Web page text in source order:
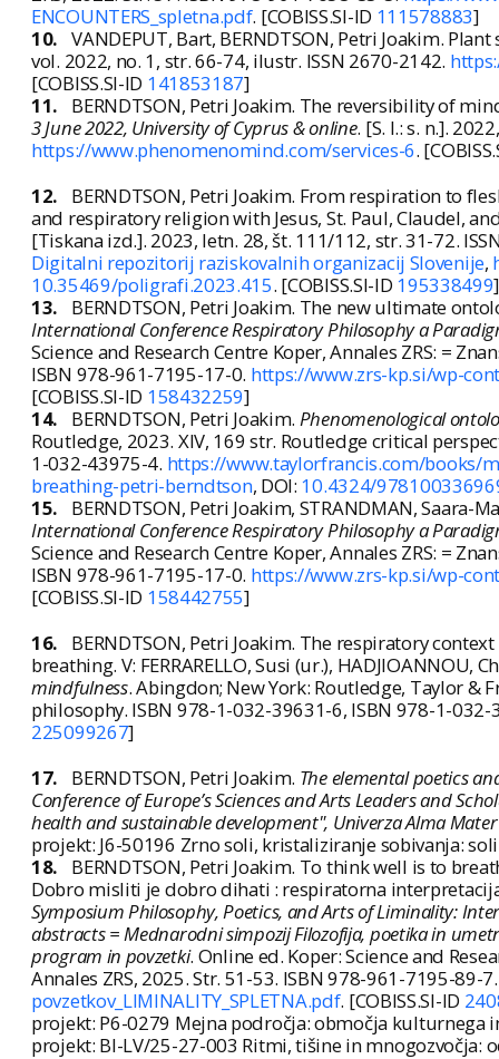
ENCOUNTERS_spletna.pdf. [COBISS.SI-ID 111578883]
10. VANDEPUT, Bart, BERNDTSON, Petri Joakim.
vol. 2022, no. 1, str. 66-74, ilustr. ISSN 2670-2142.
[COBISS.SI-ID 141853187]
11.
BERNDTSON, Petri Joakim. The reversibility of
3 June 2022, University of Cyprus & online. [S. l.: s. n.].
https://www.phenomenomind.com/services-6.
12.
BERNDTSON, Petri Joakim. From respiration to
and respiratory religion with Jesus, St. Paul, Claudel,
[Tiskana izd.]. 2023, letn. 28, št. 111/112, str. 31-72.
Digitalni repozitorij raziskovalnih organizacij Slovenije,
10.35469/poligrafi.2023.415. [COBISS.SI-ID 195338499]
13.
BERNDTSON, Petri Joakim. The new ultimate
International Conference Respiratory Philosophy a
Science and Research Centre Koper, Annales ZRS: =
ISBN 978-961-7195-17-0. https://www.zrs-kp.si/wp-
[COBISS.SI-ID 158432259]
14.
BERNDTSON, Petri Joakim. Phenomenological
Routledge, 2023. XIV, 169 str. Routledge critical
1-032-43975-4. https://www.taylorfrancis.com/books/
breathing-petri-berndtson, DOI: 10.4324/
15.
BERNDTSON, Petri Joakim, STRANDMAN, Saara-
International Conference Respiratory Philosophy a
Science and Research Centre Koper, Annales ZRS: =
ISBN 978-961-7195-17-0. https://www.zrs-kp.si/wp-
[COBISS.SI-ID 158442755]
16.
BERNDTSON, Petri Joakim. The respiratory
breathing. V: FERRARELLO, Susi (ur.), HADJIOANNOU,
mindfulness. Abingdon; New York: Routledge, Taylor &
philosophy. ISBN 978-1-032-39631-6, ISBN 978-1-
225099267]
17.
BERNDTSON, Petri Joakim. The elemental poetics
Conference of Europe’s Sciences and Arts Leaders and
health and sustainable development", Univerza Alma
projekt: J6-50196 Zrno soli, kristaliziranje sobivanja:
18.
BERNDTSON, Petri Joakim. To think well is to
Dobro misliti je dobro dihati : respiratorna
Symposium Philosophy, Poetics, and Arts of Liminality:
abstracts = Mednarodni simpozij Filozofija, poetika in
program in povzetki. Online ed. Koper: Science and
Annales ZRS, 2025. Str. 51-53. ISBN 978-961-7195-89-
povzetkov_LIMINALITY_SPLETNA.pdf. [COBISS.SI-ID
projekt: P6-0279 Mejna področja: območja kulturnega
projekt: BI-LV/25-27-003 Ritmi, tišine in mnogozvočja: